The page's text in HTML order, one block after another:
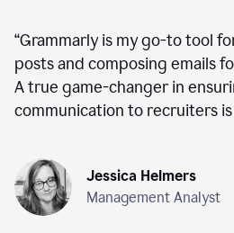
“Grammarly is my go-to tool
posts and composing emails
A true game-changer in
communication to recruiters
Jessica Helmers
Management Analyst